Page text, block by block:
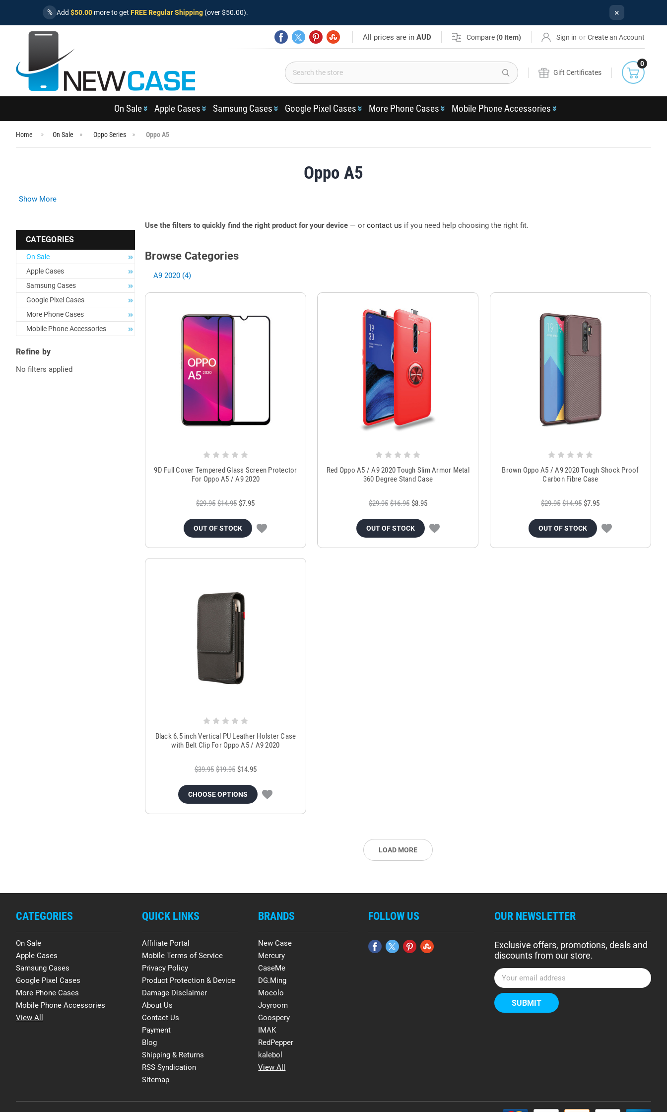
% Add $50.00 more to get FREE Regular Shipping (over $50.00). ×
All prices are inAUD Compare (0 Item) Sign in or Create an Account
Search
Gift Certificates
0
On Sale Apple Cases Samsung Cases Google Pixel Cases More Phone Cases Mobile Phone Accessories
Home On Sale Oppo Series Oppo A5
Oppo A5
Show More
CATEGORIES
On Sale
Apple Cases
Samsung Cases
Google Pixel Cases
More Phone Cases
Mobile Phone Accessories
Refine by
No filters applied
Use the filters to quickly find the right product for your device — or contact us if you need help choosing the right fit.
Browse Categories
A9 2020 (4)
9D Full Cover Tempered Glass Screen Protector
For Oppo A5 / A9 2020
$29.95 $14.95 $7.95
OUT OF STOCK
Red Oppo A5 / A9 2020 Tough Slim Armor Metal
360 Degree Stand Case
$29.95 $16.95 $8.95
OUT OF STOCK
Brown Oppo A5 / A9 2020 Tough Shock Proof
Carbon Fibre Case
$29.95 $14.95 $7.95
OUT OF STOCK
Black 6.5 inch Vertical PU Leather Holster Case
with Belt Clip For Oppo A5 / A9 2020
$39.95 $19.95 $14.95
CHOOSE OPTIONS
LOAD MORE
CATEGORIES
On Sale
Apple Cases
Samsung Cases
Google Pixel Cases
More Phone Cases
Mobile Phone Accessories
View All
QUICK LINKS
Affiliate Portal
Mobile Terms of Service
Privacy Policy
Product Protection & Device
Damage Disclaimer
About Us
Contact Us
Payment
Blog
Shipping & Returns
RSS Syndication
Sitemap
BRANDS
New Case
Mercury
CaseMe
DG.Ming
Mocolo
Joyroom
Goospery
IMAK
RedPepper
kalebol
View All
FOLLOW US OUR NEWSLETTER
Exclusive offers, promotions, deals and
discounts from our store.
E
m
a
i